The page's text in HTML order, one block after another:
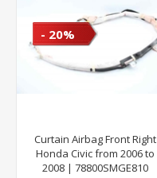
- 20%
Curtain Airbag Front Right
Honda Civic from 2006 to
2008 | 78800SMGE810